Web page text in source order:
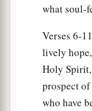
And as
girl named
When she
her
ran in and
gate.
what soul-
Verses 6-
lively
Holy
prospect of
who have